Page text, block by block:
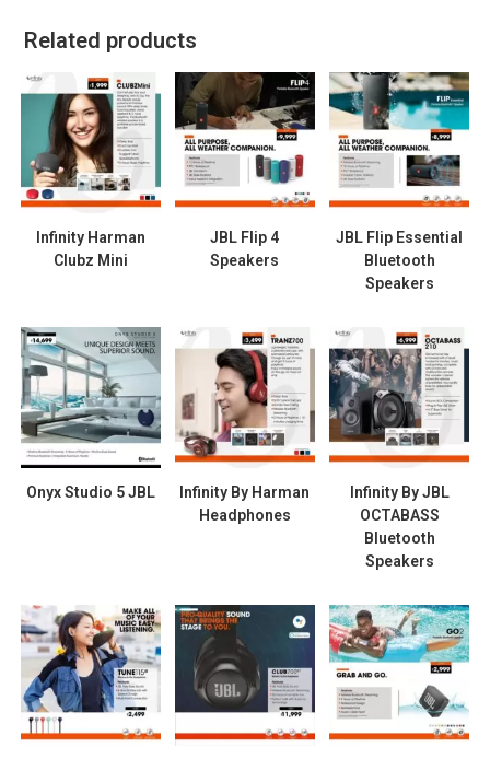
Related products
Infinity Harman
Clubz Mini
JBL Flip 4
Speakers
JBL Flip Essential
Bluetooth
Speakers
Onyx Studio 5 JBL
Infinity By Harman
Headphones
Infinity By JBL
OCTABASS
Bluetooth
Speakers